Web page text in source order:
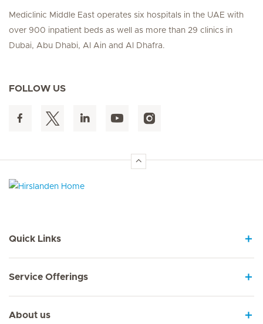
Mediclinic Middle East operates six hospitals in the UAE with
over 900 inpatient beds as well as more than 29 clinics in
Dubai, Abu Dhabi, Al Ain and Al Dhafra.
FOLLOW US
Quick Links
Service Offerings
About us